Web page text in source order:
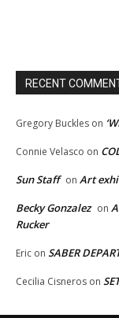
RECENT
Gregory Buckles on
Connie Velasco on
Sun Staff on Art
Becky Gonzalez on
Rucker
Eric on SABER
Cecilia Cisneros on